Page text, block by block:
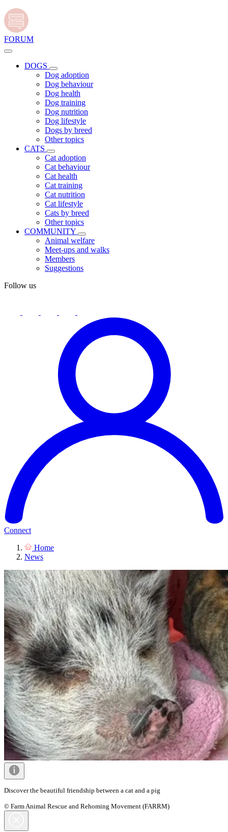
FORUM
DOGS
Dog adoption
Dog behaviour
Dog health
Dog training
Dog nutrition
Dog lifestyle
Dogs by breed
Other topics
CATS
Cat adoption
Cat behaviour
Cat health
Cat training
Cat nutrition
Cat lifestyle
Cats by breed
Other topics
COMMUNITY
Animal welfare
Meet-ups and walks
Members
Suggestions
Follow us
Connect
Home
News
Discover the beautiful friendship between a cat and a pig
© Farm Animal Rescue and Rehoming Movement (FARRM)